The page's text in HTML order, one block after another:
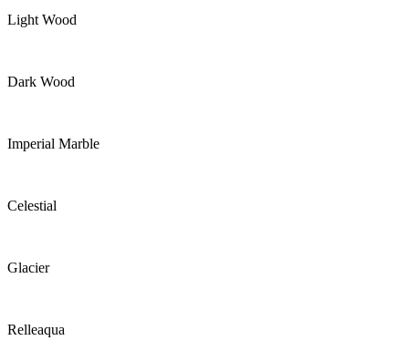
Light Wood
Dark Wood
Imperial Marble
Celestial
Glacier
Relleaqua